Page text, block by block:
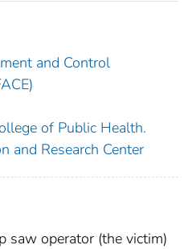
and Control
of Public Health.
and Research Center
saw operator (the victim)